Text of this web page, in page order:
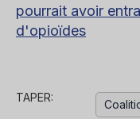
pourrait avoir
d'opioïdes
TAPER: